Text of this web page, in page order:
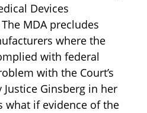
Devices
MDA precludes
where the
with federal
with the Court’s
Ginsberg in her
what if evidence of the